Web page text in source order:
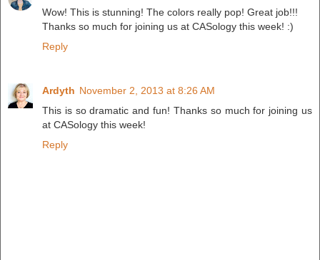
Wow! This is stunning! The colors really pop! Great job!!!
Thanks so much for joining us at CASology this week! :)
Reply
Ardyth November 2, 2013 at 8:26 AM
This is so dramatic and fun! Thanks so much for joining us
at CASology this week!
Reply